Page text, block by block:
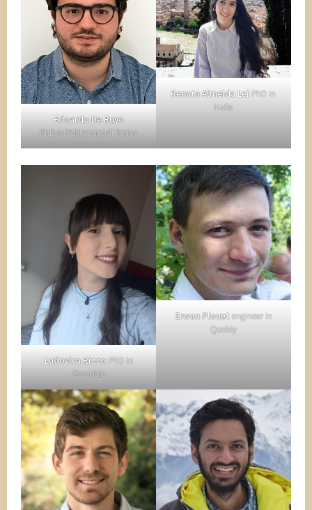
Edoardo De Ruvo
PhD in Politecnico di Torino
Renata Almeida LeiPhD in
Halle
Ludovica RizzoPhD in
Grenoble
Erwan Plouetengineer in
Quobly